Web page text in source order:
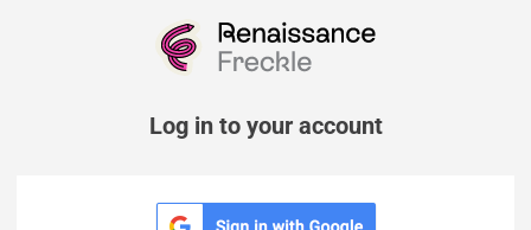
Log in to your account